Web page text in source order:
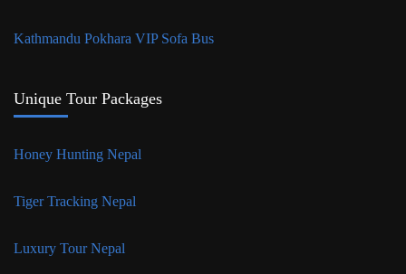
Kathmandu Pokhara VIP Sofa Bus
Unique Tour Packages
Honey Hunting Nepal
Tiger Tracking Nepal
Luxury Tour Nepal